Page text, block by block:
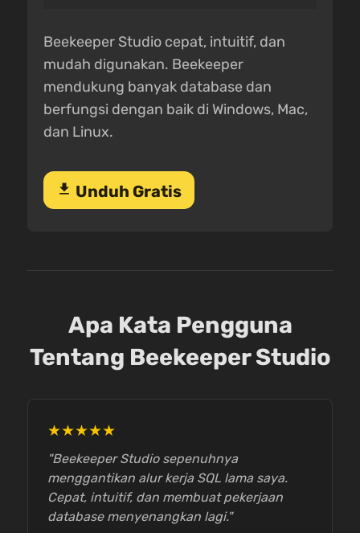
Beekeeper Studio cepat, intuitif, dan
mudah digunakan. Beekeeper
mendukung banyak database dan
berfungsi dengan baik di Windows, Mac,
dan Linux.
download Unduh Gratis
Apa Kata Pengguna
Tentang Beekeeper Studio
★★★★★
"Beekeeper Studio sepenuhnya
menggantikan alur kerja SQL lama saya.
Cepat, intuitif, dan membuat pekerjaan
database menyenangkan lagi."